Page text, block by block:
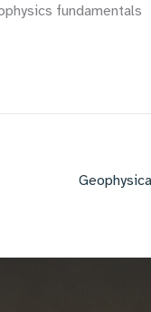
fundamentals